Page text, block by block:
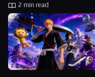
2 min read